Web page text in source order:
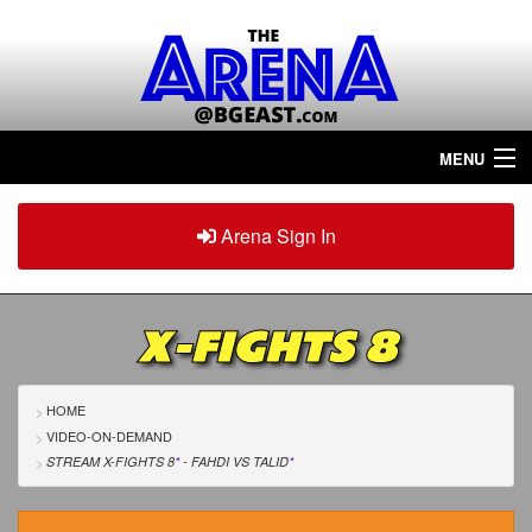
MENU
Home
ArenaPlus
Tour The Arena!
Renew/Upgrade
Contact Us
Arena Sign In
X-FIGHTS 8
HOME
VIDEO-ON-DEMAND
STREAM X-FIGHTS 8*- FAHDI VSTALID*